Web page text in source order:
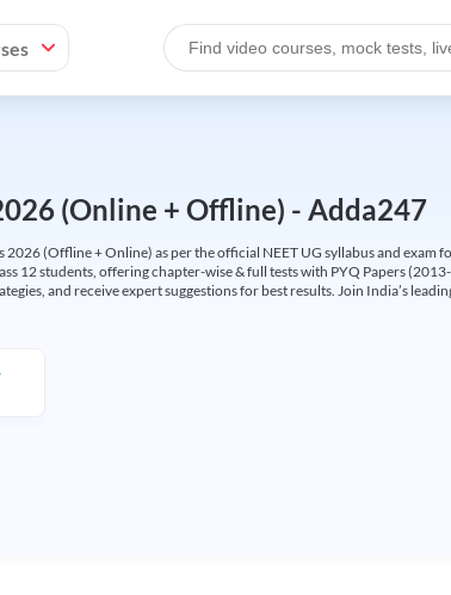
(Online + Offline) - Adda247
2026 (Offline + Online) as per the official NEET UG syllabus and exam
12 students, offering chapter-wise & full tests with PYQ Papers
and receive expert suggestions for best results. Join India’s